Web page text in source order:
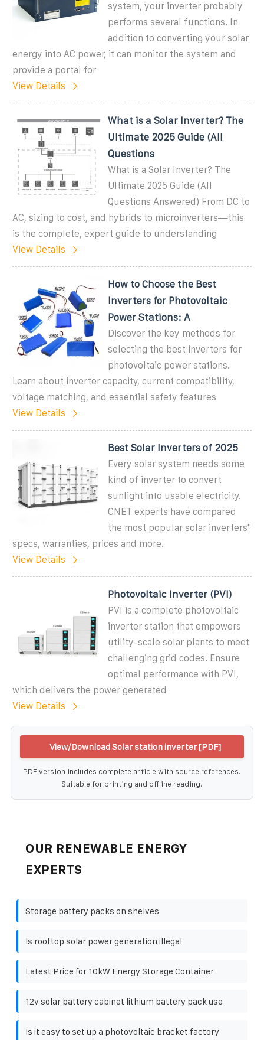
system, your inverter probably
performs several functions. In
addition to converting your solar
energy into AC power, it can monitor the system and
provide a portal for
View Details
What is a Solar Inverter? The
Ultimate 2025 Guide (All
Questions
What is a Solar Inverter? The
Ultimate 2025 Guide (All
Questions Answered) From DC to
AC, sizing to cost, and hybrids to microinverters—this
is the complete, expert guide to understanding
View Details
How to Choose the Best
Inverters for Photovoltaic
Power Stations: A
Discover the key methods for
selecting the best inverters for
photovoltaic power stations.
Learn about inverter capacity, current compatibility,
voltage matching, and essential safety features
View Details
Best Solar Inverters of 2025
Every solar system needs some
kind of inverter to convert
sunlight into usable electricity.
CNET experts have compared
the most popular solar inverters''
specs, warranties, prices and more.
View Details
Photovoltaic Inverter (PVI)
PVI is a complete photovoltaic
inverter station that empowers
utility-scale solar plants to meet
challenging grid codes. Ensure
optimal performance with PVI,
which delivers the power generated
View Details
View/Download Solar station inverter [PDF]
PDF version includes complete article with source references.
Suitable for printing and offline reading.
OUR RENEWABLE ENERGY
EXPERTS
Storage battery packs on shelves
Is rooftop solar power generation illegal
Latest Price for 10kW Energy Storage Container
12v solar battery cabinet lithium battery pack use
Is it easy to set up a photovoltaic bracket factory